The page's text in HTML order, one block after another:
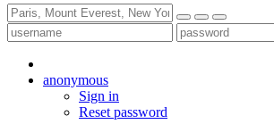
anonymous
Sign in
Reset password